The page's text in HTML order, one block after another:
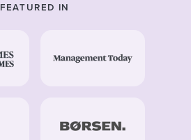
FEATURED IN